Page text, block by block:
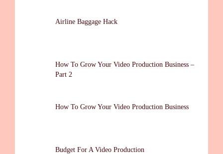
Airline Baggage Hack
How To Grow Your Video Production Business –
Part 2
How To Grow Your Video Production Business
Budget For A Video Production